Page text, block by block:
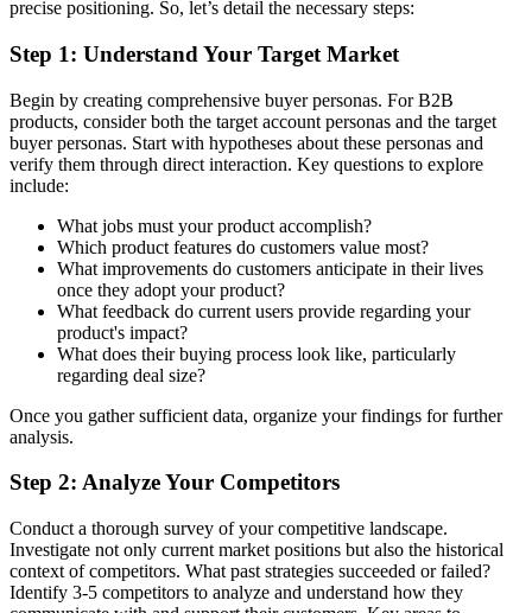
precise positioning. So, let’s detail the necessary steps:
Step 1: Understand Your Target Market
Begin by creating comprehensive buyer personas. For B2B
products, consider both the target account personas and the target
buyer personas. Start with hypotheses about these personas and
verify them through direct interaction. Key questions to explore
include:
What jobs must your product accomplish?
Which product features do customers value most?
What improvements do customers anticipate in their lives
once they adopt your product?
What feedback do current users provide regarding your
product's impact?
What does their buying process look like, particularly
regarding deal size?
Once you gather sufficient data, organize your findings for further
analysis.
Step 2: Analyze Your Competitors
Conduct a thorough survey of your competitive landscape.
Investigate not only current market positions but also the historical
context of competitors. What past strategies succeeded or failed?
Identify 3-5 competitors to analyze and understand how they